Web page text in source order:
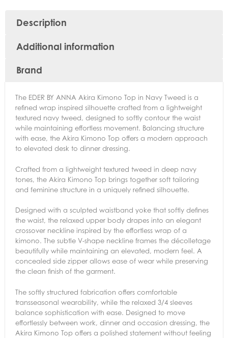
Description
Additional information
Brand
The EDER BY ANNA Akira Kimono Top in Navy Tweed is a
refined wrap inspired silhouette crafted from a lightweight
textured navy tweed, designed to softly contour the waist
while maintaining effortless movement. Balancing structure
with ease, the Akira Kimono Top offers a modern approach
to elevated desk to dinner dressing.
Crafted from a lightweight textured tweed in deep navy
tones, the Akira Kimono Top brings together soft tailoring
and feminine structure in a uniquely refined silhouette.
Designed with a sculpted waistband yoke that softly defines
the waist, the relaxed upper body drapes into an elegant
crossover neckline inspired by the effortless wrap of a
kimono. The subtle V-shape neckline frames the décolletage
beautifully while maintaining an elevated, modern feel. A
concealed side zipper allows ease of wear while preserving
the clean finish of the garment.
The softly structured fabrication offers comfortable
transseasonal wearability, while the relaxed 3/4 sleeves
balance sophistication with ease. Designed to move
effortlessly between work, dinner and occasion dressing, the
Akira Kimono Top offers a polished statement without feeling